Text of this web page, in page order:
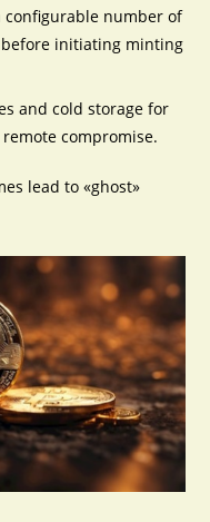
configurable number of
initiating minting
and cold storage for
compromise.
lead to «ghost»